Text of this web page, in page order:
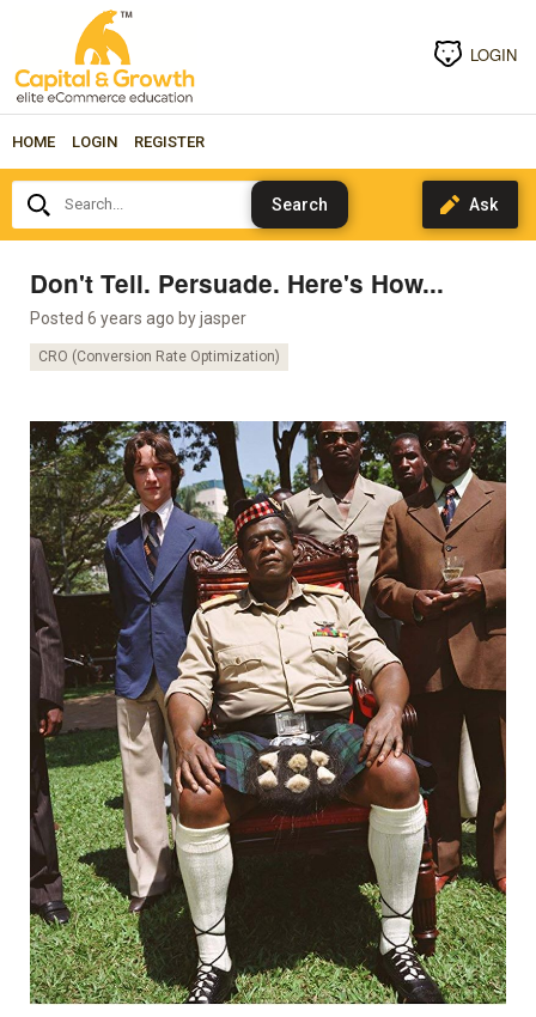
LOGIN
HOME LOGIN REGISTER
Search...
Don't Tell. Persuade. Here's How...
Posted 6 years ago byjasper
CRO (Conversion Rate Optimization)